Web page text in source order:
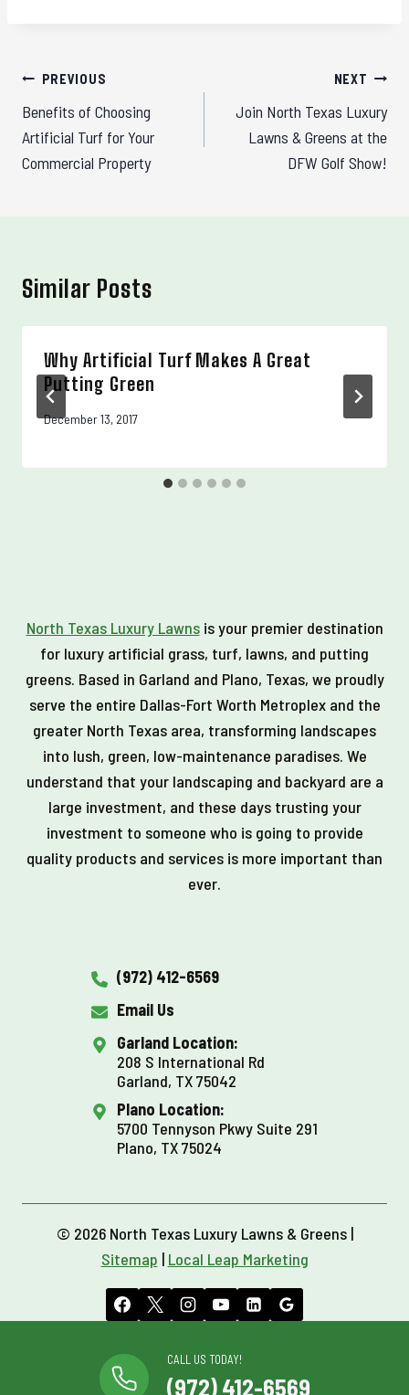
Post
navigation
PREVIOUS
Benefits of Choosing
Artificial Turf for Your
Commercial Property
NEXT
Join North Texas Luxury
Lawns & Greens at the
DFW Golf Show!
Similar Posts
Why Artificial Turf Makes A Great
Putting Green
December 13, 2017
North Texas Luxury Lawnsis your premier destination
for luxury artificial grass, turf, lawns, and putting
greens. Based in Garland and Plano, Texas, we proudly
serve the entire Dallas-Fort Worth Metroplex and the
greater North Texas area, transforming landscapes
into lush, green, low-maintenance paradises. We
understand that your landscaping and backyard are a
large investment, and these days trusting your
investment to someone who is going to provide
quality products and services is more important than
ever.
(972) 412-6569
Email Us
Garland Location:
208 S International Rd
Garland, TX 75042
Plano Location:
5700 Tennyson Pkwy Suite 291
Plano, TX 75024
© 2026 North Texas Luxury Lawns & Greens |
Sitemap | Local Leap Marketing
CALL US TODAY!
(972) 412-6569